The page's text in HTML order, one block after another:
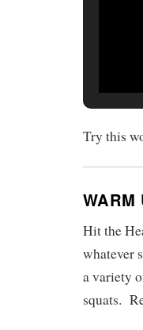
Try this
WARM
Hit the
whatever
a variety
squats.